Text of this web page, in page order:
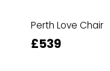
Perth Love Chair
£539